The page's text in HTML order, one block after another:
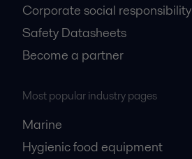
Corporate social responsibility
Safety Datasheets
Become a partner
Most popular industry pages
Marine
Hygienic food equipment